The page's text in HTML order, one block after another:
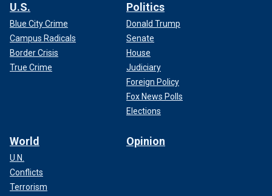
U.S.
Blue City Crime
Campus Radicals
Border Crisis
True Crime
Politics
Donald Trump
Senate
House
Judiciary
Foreign Policy
Fox News Polls
Elections
World
U.N.
Conflicts
Terrorism
Opinion